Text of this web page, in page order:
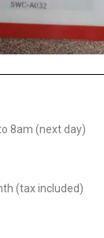
8am (next day)
(tax included)